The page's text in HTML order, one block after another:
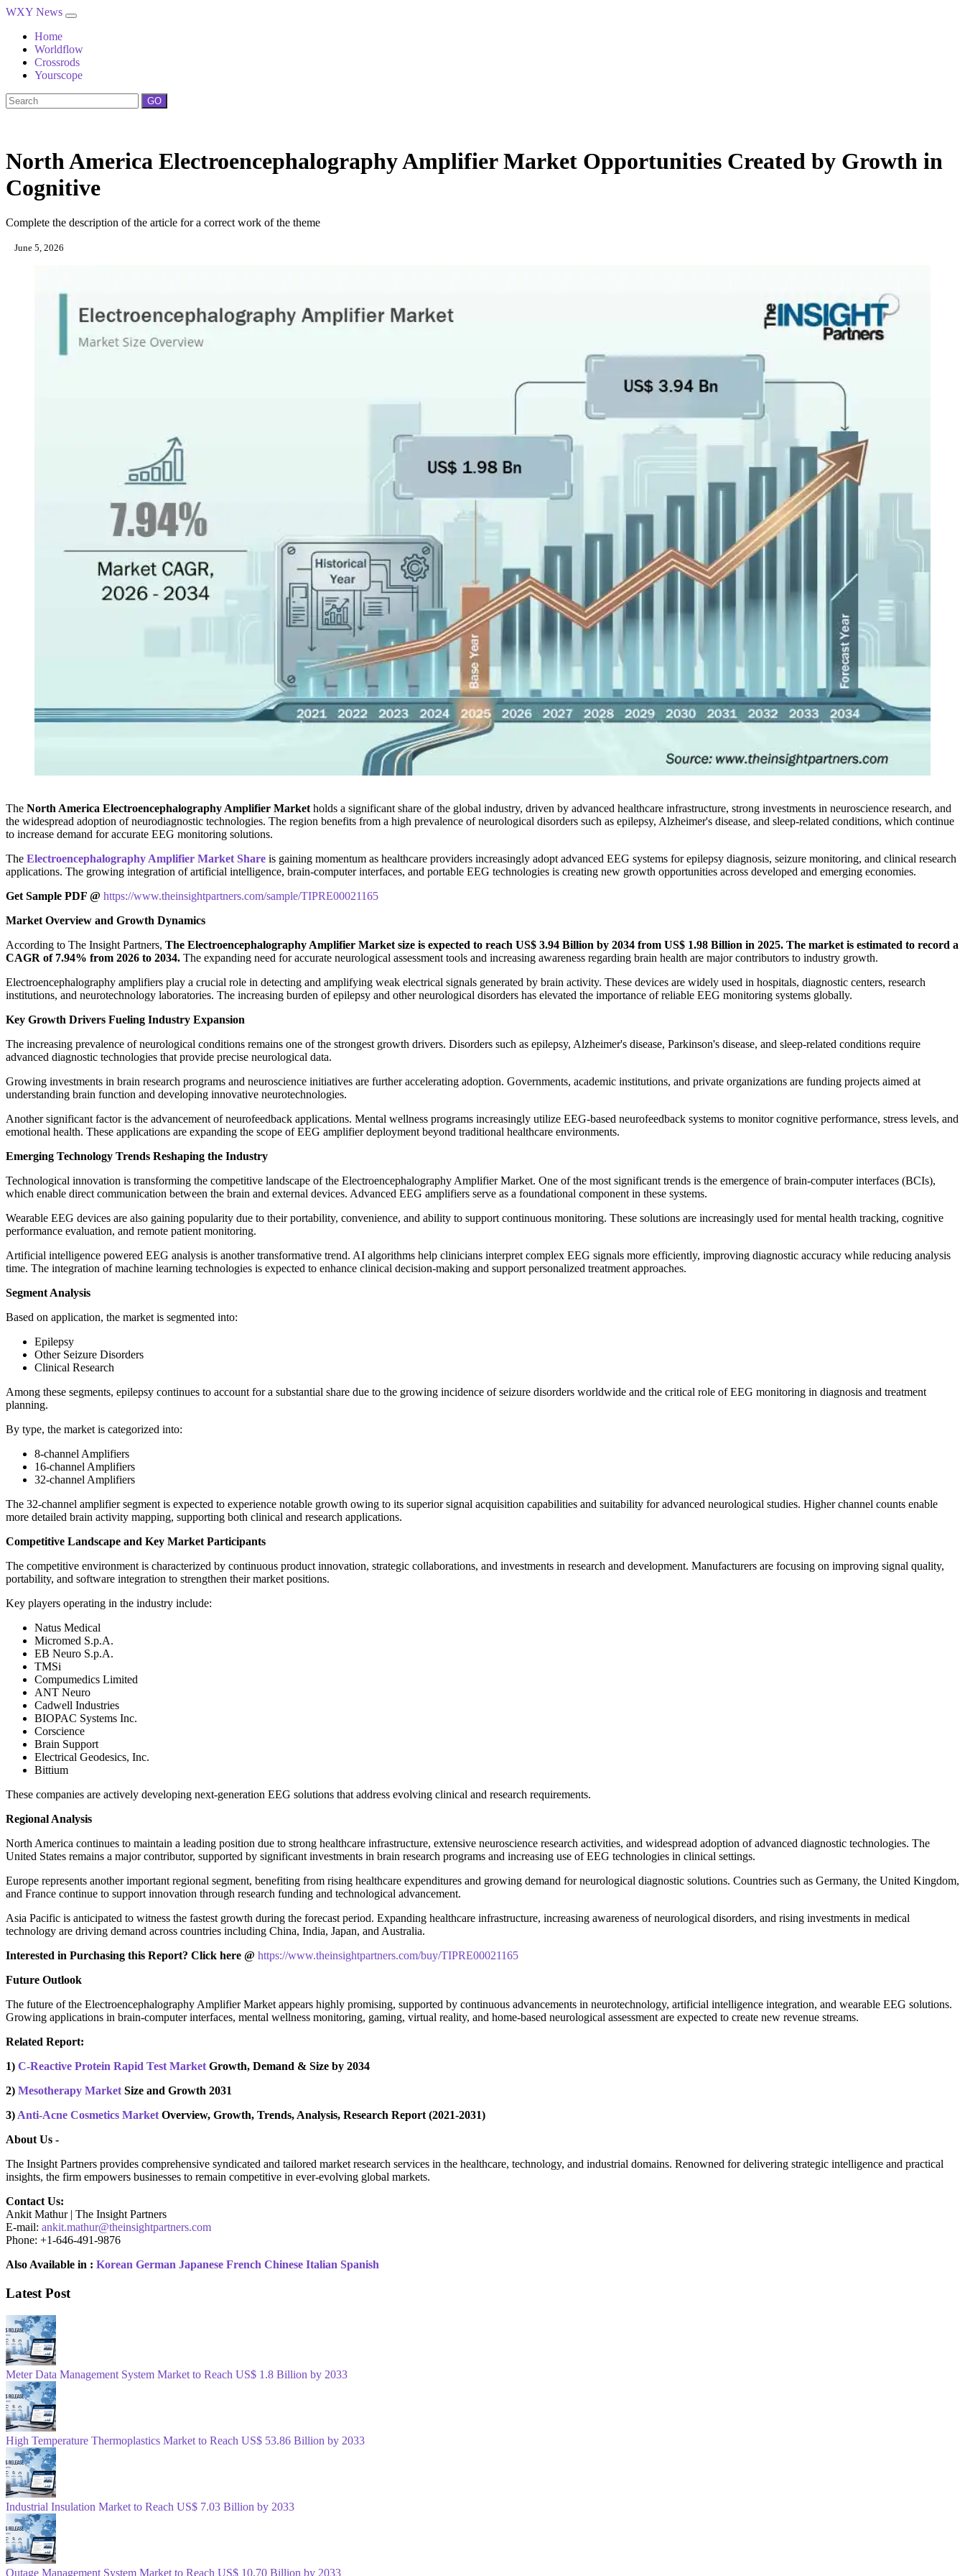
WXY News
Home
Worldflow
Crossrods
Yourscope
GO
North America Electroencephalography Amplifier Market Opportunities Created by Growth in
Cognitive
Complete the description of the article for a correct work of the theme
June 5, 2026
The North America Electroencephalography Amplifier Market holds a significant share of the global industry, driven by advanced healthcare infrastructure, strong investments in neuroscience research, and
the widespread adoption of neurodiagnostic technologies. The region benefits from a high prevalence of neurological disorders such as epilepsy, Alzheimer's disease, and sleep-related conditions, which continue
to increase demand for accurate EEG monitoring solutions.
The Electroencephalography Amplifier Market Share is gaining momentum as healthcare providers increasingly adopt advanced EEG systems for epilepsy diagnosis, seizure monitoring, and clinical research
applications. The growing integration of artificial intelligence, brain-computer interfaces, and portable EEG technologies is creating new growth opportunities across developed and emerging economies.
Get Sample PDF @ https://www.theinsightpartners.com/sample/TIPRE00021165
Market Overview and Growth Dynamics
According to The Insight Partners, The Electroencephalography Amplifier Market size is expected to reach US$ 3.94 Billion by 2034 from US$ 1.98 Billion in 2025. The market is estimated to record a
CAGR of 7.94% from 2026 to 2034. The expanding need for accurate neurological assessment tools and increasing awareness regarding brain health are major contributors to industry growth.
Electroencephalography amplifiers play a crucial role in detecting and amplifying weak electrical signals generated by brain activity. These devices are widely used in hospitals, diagnostic centers, research
institutions, and neurotechnology laboratories. The increasing burden of epilepsy and other neurological disorders has elevated the importance of reliable EEG monitoring systems globally.
Key Growth Drivers Fueling Industry Expansion
The increasing prevalence of neurological conditions remains one of the strongest growth drivers. Disorders such as epilepsy, Alzheimer's disease, Parkinson's disease, and sleep-related conditions require
advanced diagnostic technologies that provide precise neurological data.
Growing investments in brain research programs and neuroscience initiatives are further accelerating adoption. Governments, academic institutions, and private organizations are funding projects aimed at
understanding brain function and developing innovative neurotechnologies.
Another significant factor is the advancement of neurofeedback applications. Mental wellness programs increasingly utilize EEG-based neurofeedback systems to monitor cognitive performance, stress levels, and
emotional health. These applications are expanding the scope of EEG amplifier deployment beyond traditional healthcare environments.
Emerging Technology Trends Reshaping the Industry
Technological innovation is transforming the competitive landscape of the Electroencephalography Amplifier Market. One of the most significant trends is the emergence of brain-computer interfaces (BCIs),
which enable direct communication between the brain and external devices. Advanced EEG amplifiers serve as a foundational component in these systems.
Wearable EEG devices are also gaining popularity due to their portability, convenience, and ability to support continuous monitoring. These solutions are increasingly used for mental health tracking, cognitive
performance evaluation, and remote patient monitoring.
Artificial intelligence powered EEG analysis is another transformative trend. AI algorithms help clinicians interpret complex EEG signals more efficiently, improving diagnostic accuracy while reducing analysis
time. The integration of machine learning technologies is expected to enhance clinical decision-making and support personalized treatment approaches.
Segment Analysis
Based on application, the market is segmented into:
Epilepsy
Other Seizure Disorders
Clinical Research
Among these segments, epilepsy continues to account for a substantial share due to the growing incidence of seizure disorders worldwide and the critical role of EEG monitoring in diagnosis and treatment
planning.
By type, the market is categorized into:
8-channel Amplifiers
16-channel Amplifiers
32-channel Amplifiers
The 32-channel amplifier segment is expected to experience notable growth owing to its superior signal acquisition capabilities and suitability for advanced neurological studies. Higher channel counts enable
more detailed brain activity mapping, supporting both clinical and research applications.
Competitive Landscape and Key Market Participants
The competitive environment is characterized by continuous product innovation, strategic collaborations, and investments in research and development. Manufacturers are focusing on improving signal quality,
portability, and software integration to strengthen their market positions.
Key players operating in the industry include:
Natus Medical
Micromed S.p.A.
EB Neuro S.p.A.
TMSi
Compumedics Limited
ANT Neuro
Cadwell Industries
BIOPAC Systems Inc.
Corscience
Brain Support
Electrical Geodesics, Inc.
Bittium
These companies are actively developing next-generation EEG solutions that address evolving clinical and research requirements.
Regional Analysis
North America continues to maintain a leading position due to strong healthcare infrastructure, extensive neuroscience research activities, and widespread adoption of advanced diagnostic technologies. The
United States remains a major contributor, supported by significant investments in brain research programs and increasing use of EEG technologies in clinical settings.
Europe represents another important regional segment, benefiting from rising healthcare expenditures and growing demand for neurological diagnostic solutions. Countries such as Germany, the United Kingdom,
and France continue to support innovation through research funding and technological advancement.
Asia Pacific is anticipated to witness the fastest growth during the forecast period. Expanding healthcare infrastructure, increasing awareness of neurological disorders, and rising investments in medical
technology are driving demand across countries including China, India, Japan, and Australia.
Interested in Purchasing this Report? Click here @ https://www.theinsightpartners.com/buy/TIPRE00021165
Future Outlook
The future of the Electroencephalography Amplifier Market appears highly promising, supported by continuous advancements in neurotechnology, artificial intelligence integration, and wearable EEG solutions.
Growing applications in brain-computer interfaces, mental wellness monitoring, gaming, virtual reality, and home-based neurological assessment are expected to create new revenue streams.
Related Report:
1) C-Reactive Protein Rapid Test Market Growth, Demand & Size by 2034
2) Mesotherapy Market Size and Growth 2031
3) Anti-Acne Cosmetics Market Overview, Growth, Trends, Analysis, Research Report (2021-2031)
About Us -
The Insight Partners provides comprehensive syndicated and tailored market research services in the healthcare, technology, and industrial domains. Renowned for delivering strategic intelligence and practical
insights, the firm empowers businesses to remain competitive in ever-evolving global markets.
Contact Us:
Ankit Mathur | The Insight Partners
E-mail: ankit.mathur@theinsightpartners.com
Phone: +1-646-491-9876
Also Available in : Korean German Japanese French Chinese Italian Spanish
Latest Post
Meter Data Management System Market to Reach US$ 1.8 Billion by 2033
High Temperature Thermoplastics Market to Reach US$ 53.86 Billion by 2033
Industrial Insulation Market to Reach US$ 7.03 Billion by 2033
Outage Management System Market to Reach US$ 10.70 Billion by 2033